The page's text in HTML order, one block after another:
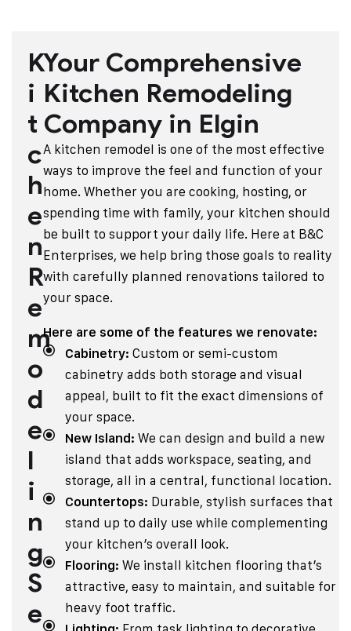
K
i
t
c
h
e
n
R
e
m
o
d
e
l
i
n
g
S
e
Your Comprehensive
Kitchen Remodeling
Company in Elgin
A kitchen remodel is one of the most effective
ways to improve the feel and function of your
home. Whether you are cooking, hosting, or
spending time with family, your kitchen should
be built to support your daily life. Here at B&C
Enterprises, we help bring those goals to reality
with carefully planned renovations tailored to
your space.
Here are some of the features we renovate:
Cabinetry: Custom or semi-custom
cabinetry adds both storage and visual
appeal, built to fit the exact dimensions of
your space.
New Island: We can design and build a new
island that adds workspace, seating, and
storage, all in a central, functional location.
Countertops: Durable, stylish surfaces that
stand up to daily use while complementing
your kitchen’s overall look.
Flooring: We install kitchen flooring that’s
attractive, easy to maintain, and suitable for
heavy foot traffic.